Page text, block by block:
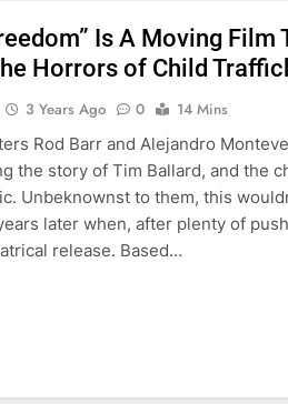
Is A Moving Film
Horrors of Child
3 Years Ago 0
14 Mins
Rod Barr and Alejandro
the story of Tim Ballard, and the
Unbeknownst to them, this
later when, after plenty of
release. Based…